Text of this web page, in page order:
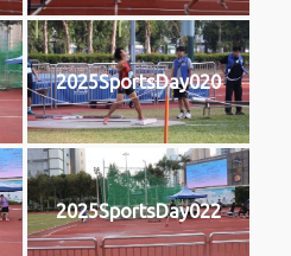
2025SportsDay020
2025SportsDay022